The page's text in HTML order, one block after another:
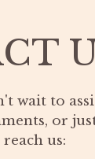
wait to
or
us: